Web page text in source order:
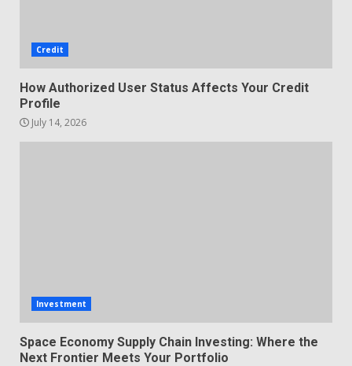
Credit
How Authorized User Status Affects Your Credit
Profile
July 14, 2026
Investment
Space Economy Supply Chain Investing: Where the
Next Frontier Meets Your Portfolio